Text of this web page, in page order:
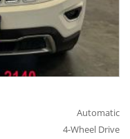
Automatic
4-Wheel Drive